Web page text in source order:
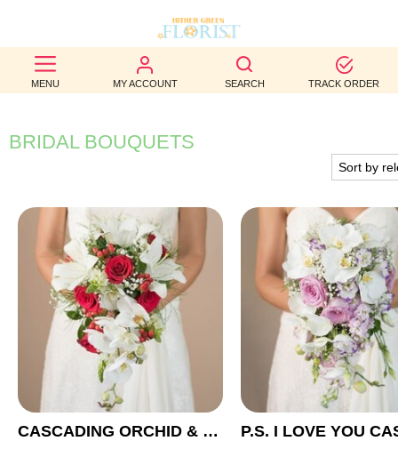
MENU MY ACCOUNT SEARCH TRACK ORDER
BEST
SELLERS
BIRTHDAY
WEDDINGS
FUNERAL
AUTUMN
CONTACT
US
BRIDAL BOUQUETS
CASCADING ORCHID & RED ROSES BRIDAL BOUQUET